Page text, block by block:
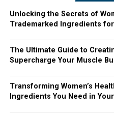
Unlocking the Secrets of
Trademarked Ingredients
The Ultimate Guide to
Supercharge Your Muscle
Transforming Women’s
Ingredients You Need in